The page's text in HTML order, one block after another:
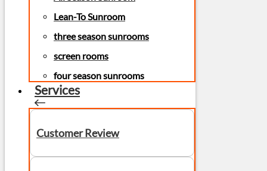
Lean-To Sunroom
three season sunrooms
screen rooms
four season sunrooms
Services
Customer Review